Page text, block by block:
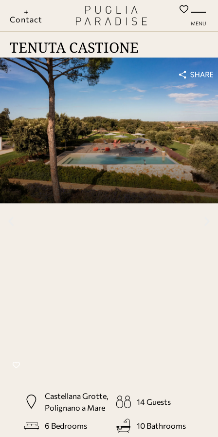
+
Contact
MENU
TENUTA CASTIONE
Castellana Grotte,
Polignano a Mare
14Guests
6 Bedrooms 10 Bathrooms